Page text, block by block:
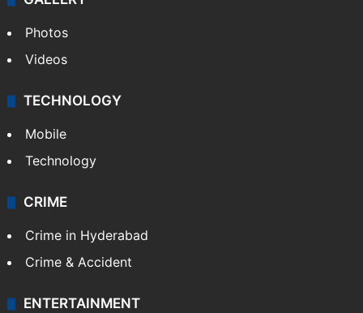
Photos
Videos
TECHNOLOGY
Mobile
Technology
CRIME
Crime in Hyderabad
Crime & Accident
ENTERTAINMENT